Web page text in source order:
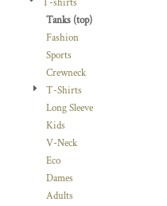
T-shirts
Tanks (top)
Fashion
Sports
Crewneck
T-Shirts
Long Sleeve
Kids
V-Neck
Eco
Dames
Adults